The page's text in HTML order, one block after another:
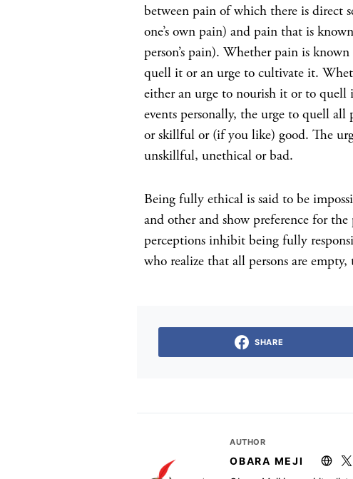
between pain of which there is direct
one’s own pain) and pain that is
person’s pain). Whether pain is
quell it or an urge to cultivate it.
either an urge to nourish it or to quell
events personally, the urge to quell
or skillful or (if you like) good. The
unskillful, unethical or bad.
Being fully ethical is said to be
and other and show preference for
perceptions inhibit being fully
who realize that all persons are
SHARE
AUTHOR
OBARA MEJI